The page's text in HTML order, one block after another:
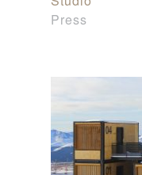
Press